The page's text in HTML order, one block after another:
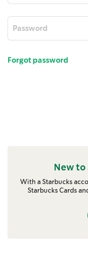
Forgot password
New to
With a Starbucks
Starbucks Cards